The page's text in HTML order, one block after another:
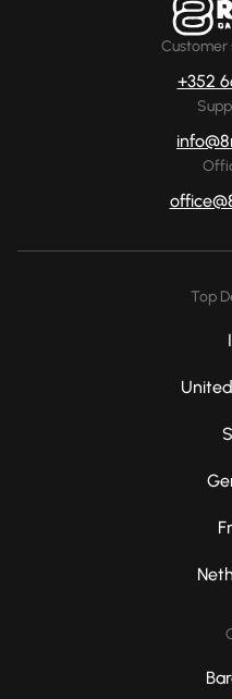
Customer
+352
Top